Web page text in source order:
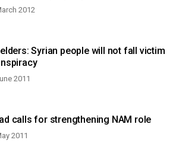
2012
Syrian people will not fall victim
2011
calls for strengthening NAM role
2011